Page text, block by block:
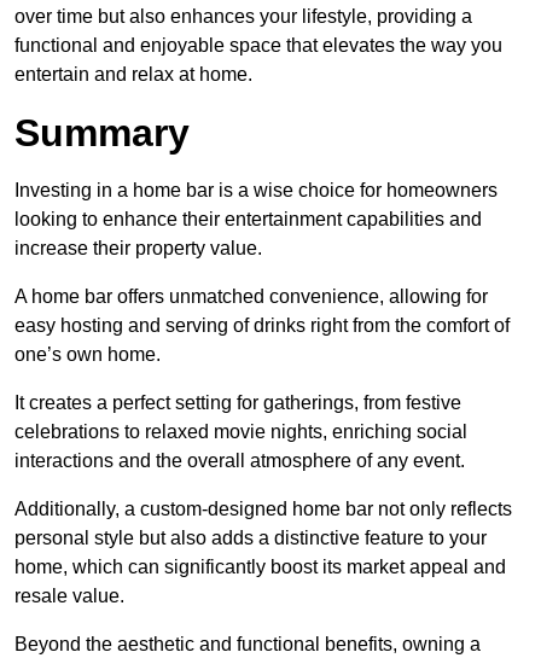
over time but also enhances your lifestyle, providing a
functional and enjoyable space that elevates the way you
entertain and relax at home.
Summary
Investing in a home bar is a wise choice for homeowners
looking to enhance their entertainment capabilities and
increase their property value.
A home bar offers unmatched convenience, allowing for
easy hosting and serving of drinks right from the comfort of
one’s own home.
It creates a perfect setting for gatherings, from festive
celebrations to relaxed movie nights, enriching social
interactions and the overall atmosphere of any event.
Additionally, a custom-designed home bar not only reflects
personal style but also adds a distinctive feature to your
home, which can significantly boost its market appeal and
resale value.
Beyond the aesthetic and functional benefits, owning a